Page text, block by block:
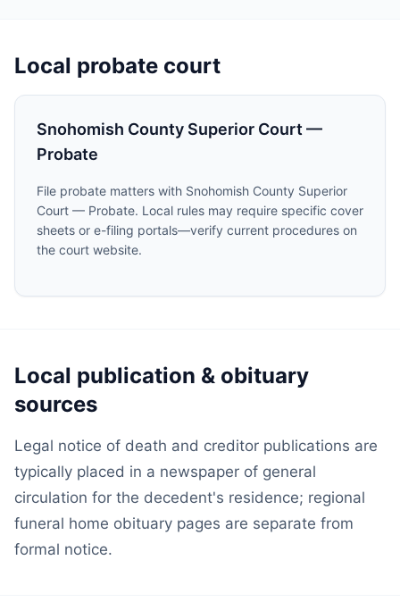
Local probate court
Snohomish County Superior Court —
Probate
File probate matters with Snohomish County Superior
Court — Probate. Local rules may require specific cover
sheets or e-filing portals—verify current procedures on
the court website.
Local publication & obituary
sources
Legal notice of death and creditor publications are
typically placed in a newspaper of general
circulation for the decedent's residence; regional
funeral home obituary pages are separate from
formal notice.